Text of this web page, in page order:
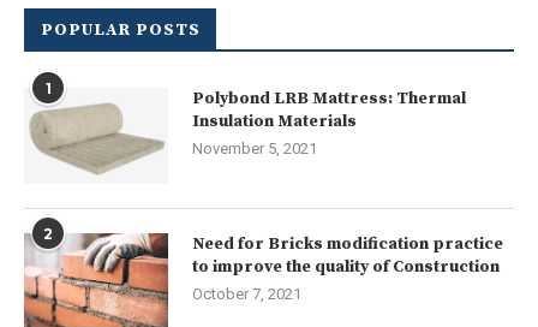
POPULAR POSTS
1
Polybond LRB Mattress: Thermal
Insulation Materials
November 5, 2021
2
Need for Bricks modification practice
to improve the quality of Construction
October 7, 2021